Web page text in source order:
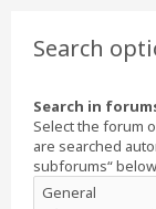
Search
Search in
Select the forum
are searched
subforums“